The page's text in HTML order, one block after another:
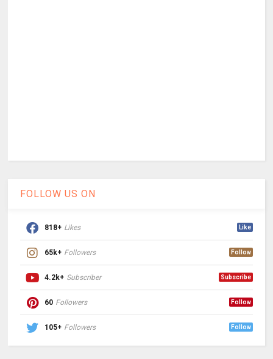
FOLLOW US ON
818+ Likes Like
65k+ Followers Follow
4.2k+ Subscriber Subscribe
60 Followers Follow
105+ Followers Follow